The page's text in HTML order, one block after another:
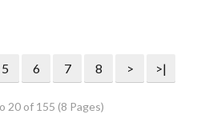
5 6 7 8 > >|
20 of 155 (8 Pages)